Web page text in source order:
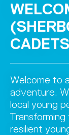
CADETS
Welcome to
adventure.
local young
resilient